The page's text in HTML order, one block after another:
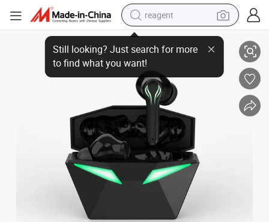
reagent
earbud
electric bike
tshirt
electric scooter
container house
sport shoe
LED Display True Stereo Headset Sport Earphones Bluetooth Earbuds